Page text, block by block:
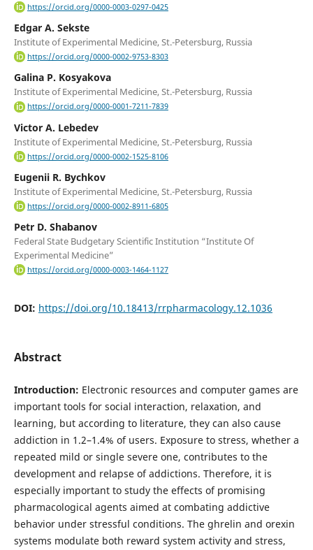
https://orcid.org/0000-0003-0297-0425
Edgar A. Sekste
Institute of Experimental Medicine, St.-Petersburg, Russia
https://orcid.org/0000-0002-9753-8303
Galina P. Kosyakova
Institute of Experimental Medicine, St.-Petersburg, Russia
https://orcid.org/0000-0001-7211-7839
Victor A. Lebedev
Institute of Experimental Medicine, St.-Petersburg, Russia
https://orcid.org/0000-0002-1525-8106
Eugenii R. Bychkov
Institute of Experimental Medicine, St.-Petersburg, Russia
https://orcid.org/0000-0002-8911-6805
Petr D. Shabanov
Federal State Budgetary Scientific Institution “Institute Of
Experimental Medicine”
https://orcid.org/0000-0003-1464-1127
DOI: https://doi.org/10.18413/rrpharmacology.12.1036
Abstract
Introduction: Electronic resources and computer games are
important tools for social interaction, relaxation, and
learning, but according to literature, they can also cause
addiction in 1.2–1.4% of users. Exposure to stress, whether a
repeated mild or single severe one, contributes to the
development and relapse of addictions. Therefore, it is
especially important to study the effects of promising
pharmacological agents aimed at combating addictive
behavior under stressful conditions. The ghrelin and orexin
systems modulate both reward system activity and stress,